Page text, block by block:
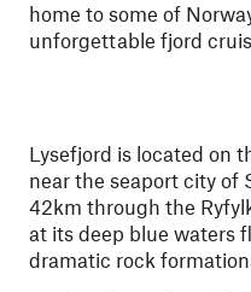
home to some of
unforgettable fjord
Lysefjord is located on
near the seaport city of
42km through the
at its deep blue waters
dramatic rock